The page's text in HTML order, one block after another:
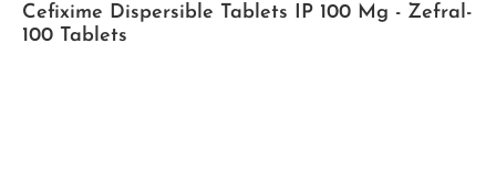
Cefixime Dispersible Tablets IP 100 Mg - Zefral-
100 Tablets